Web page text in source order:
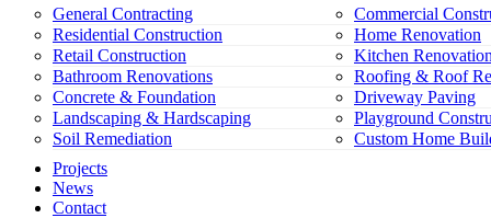
General Contracting
Commercial
Residential Construction
Home Renovation
Retail Construction
Kitchen
Bathroom Renovations
Roofing & Roof
Concrete & Foundation
Driveway Paving
Landscaping & Hardscaping
Playground
Soil Remediation
Custom Home
Projects
News
Contact